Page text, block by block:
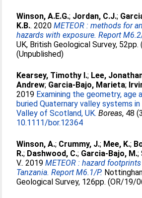
Winson, A.E.G.; Jordan, C.J.;
K.B.. 2020METEOR : methods for
hazards with exposure. Report
UK, British Geological Survey,
(Unpublished)
Kearsey, Timothy I.; Lee,
Andrew; Garcia-Bajo, Marieta;
2019 Examining the geometry, age
buried Quaternary valley systems
Valley of Scotland, UK. Boreas, 48
10.1111/bor.12364
Winson, A.; Crummy, J.; Mee, K.;
R.; Dashwood, C.; Garcia-Bajo, M.;
V.. 2019METEOR : hazard
Tanzania. Report M6.1/P.
Geological Survey, 126pp. (OR/19/